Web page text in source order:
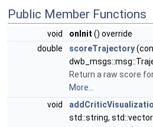
Public Member Functions
void onInit () override
double
scoreTrajectory
Return a raw score
More...
void
std::string,